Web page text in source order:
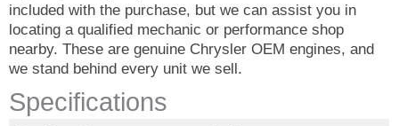
included with the purchase, but we can assist you in
locating a qualified mechanic or performance shop
nearby. These are genuine Chrysler OEM engines, and
we stand behind every unit we sell.
Specifications